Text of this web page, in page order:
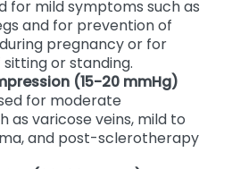
(12-16 mmHg)
for mild symptoms such as
and for prevention of
pregnancy or for
or standing.
(15-20 mmHg)
for moderate
as varicose veins, mild to
and post-sclerotherapy